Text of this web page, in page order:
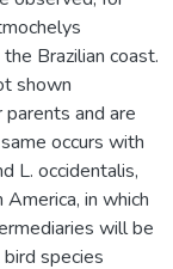
Brazilian coast.
shown
and are
occurs with
L. occidentalis,
in which
will be
species